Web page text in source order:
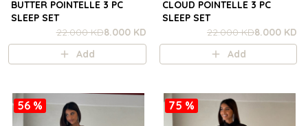
BUTTER POINTELLE 3 PC
SLEEP SET
22.000 KD8.000 KD
Add
CLOUD POINTELLE 3 PC
SLEEP SET
22.000 KD8.000 KD
Add
56 % 75 %